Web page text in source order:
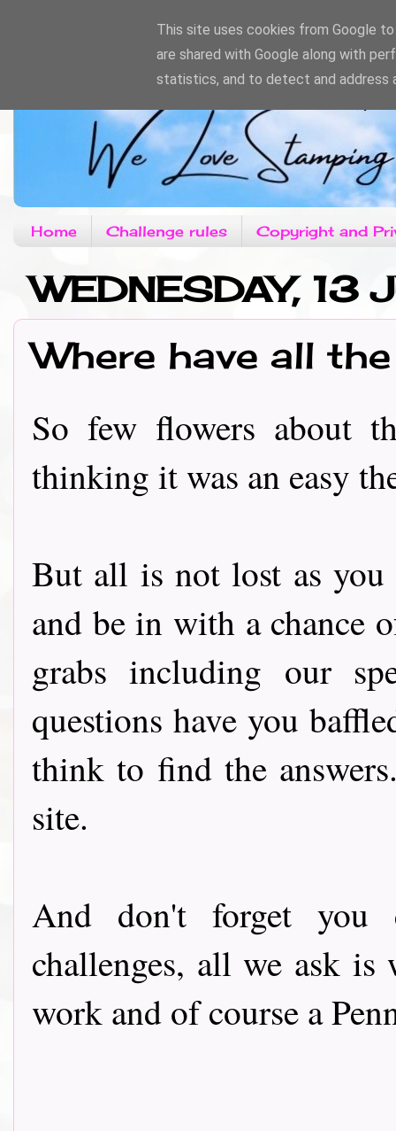
Home Challenge rules Copyright and
WEDNESDAY, 13
Where have all
So few flowers about
thinking it was an easy
But all is not lost as you
and be in with a chance
grabs including our
questions have you
think to find the
site.
And don't forget you
challenges, all we ask is
work and of course a
This site uses cookies from Google
are shared with Google along with
statistics, and to detect and address